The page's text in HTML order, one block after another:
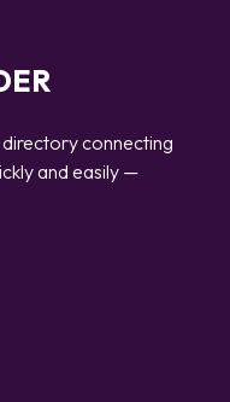
connecting
and easily —